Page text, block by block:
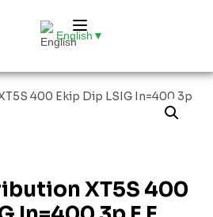
English ▼
XT5S 400